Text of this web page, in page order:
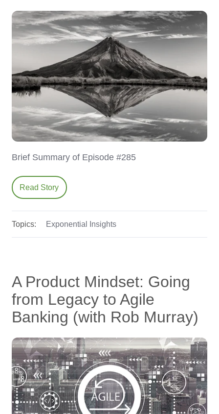
Brief Summary of Episode #285
Read Story
Topics: Exponential Insights
A Product Mindset: Going
from Legacy to Agile
Banking (with Rob Murray)